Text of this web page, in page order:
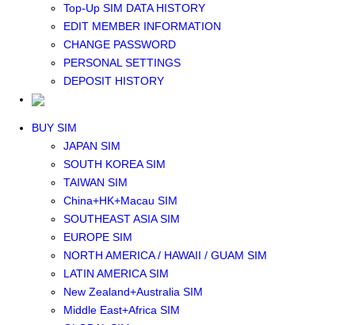
Top-Up SIM DATA HISTORY
EDIT MEMBER INFORMATION
CHANGE PASSWORD
PERSONAL SETTINGS
DEPOSIT HISTORY
NORTH AMERICA / HAWAII / GUAM eSIM
BUY SIM
JAPAN SIM
SOUTH KOREA SIM
TAIWAN SIM
China+HK+Macau SIM
SOUTHEAST ASIA SIM
EUROPE SIM
NORTH AMERICA / HAWAII / GUAM SIM
LATIN AMERICA SIM
New Zealand+Australia SIM
Middle East+Africa SIM